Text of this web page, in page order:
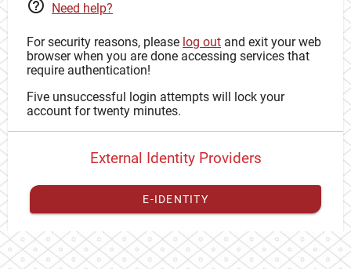
Need help?
For security reasons, please log out and exit your web
browser when you are done accessing services that
require authentication!
Five unsuccessful login attempts will lock your
account for twenty minutes.
External Identity Providers
E-IDENTITY
You have toregister your external identitywith CAS to
proceed with your CAS identity.